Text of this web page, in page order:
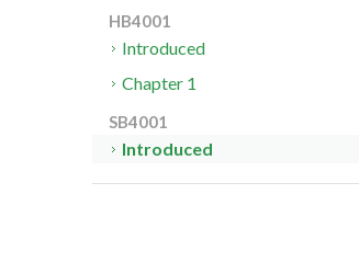
HB4001
Introduced
Chapter 1
SB4001
Introduced